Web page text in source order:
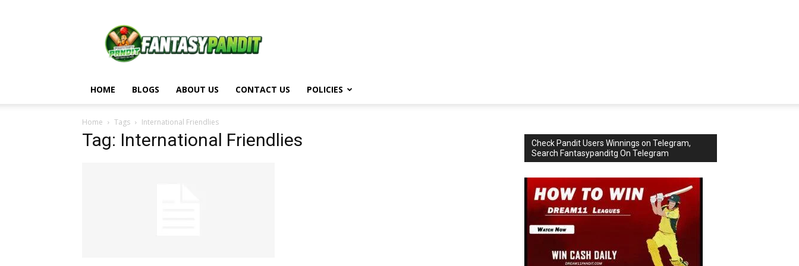
Pandit
HOME BLOGS ABOUT US CONTACT US POLICIES
Home Tags International Friendlies
Tag: International Friendlies
Check Pandit Users Winnings on Telegram,
Search Fantasypanditg On Telegram